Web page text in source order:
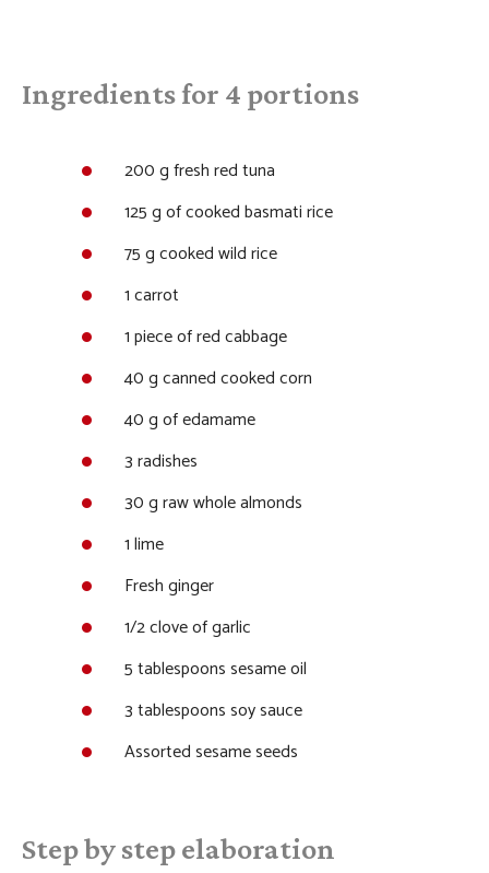
Ingredients for 4 portions
200 g fresh red tuna
125 g of cooked basmati rice
75 g cooked wild rice
1 carrot
1 piece of red cabbage
40 g canned cooked corn
40 g of edamame
3 radishes
30 g raw whole almonds
1 lime
Fresh ginger
1/2 clove of garlic
5 tablespoons sesame oil
3 tablespoons soy sauce
Assorted sesame seeds
Step by step elaboration